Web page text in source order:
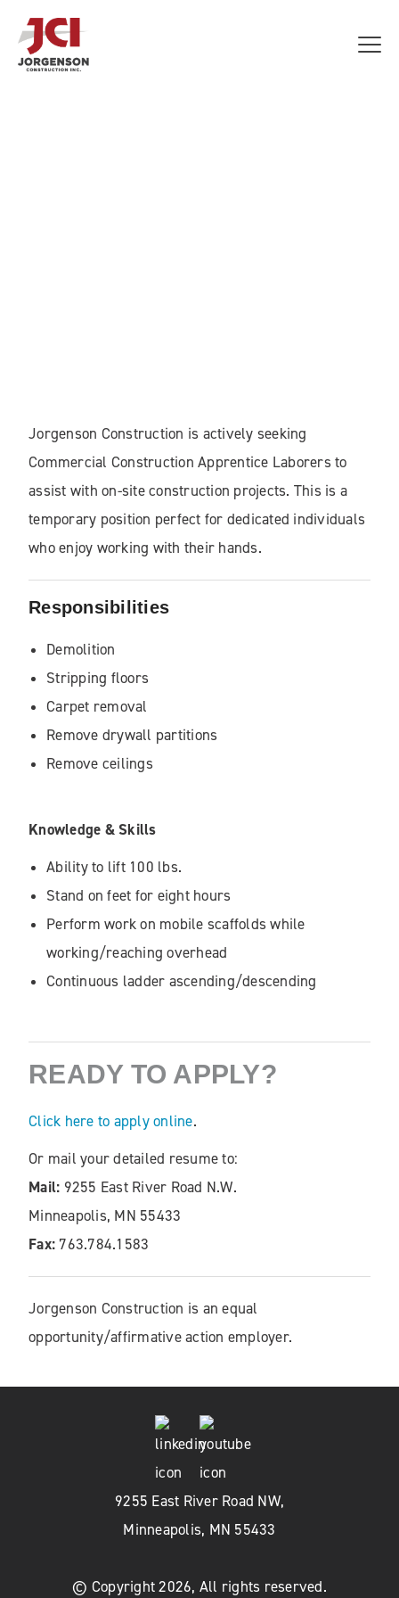
Jorgenson Construction is actively seeking
Commercial Construction Apprentice Laborers to
assist with on-site construction projects. This is a
temporary position perfect for dedicated individuals
who enjoy working with their hands.
Responsibilities
Demolition
Stripping floors
Carpet removal
Remove drywall partitions
Remove ceilings
Knowledge & Skills
Ability to lift 100 lbs.
Stand on feet for eight hours
Perform work on mobile scaffolds while
working/reaching overhead
Continuous ladder ascending/descending
READY TO APPLY?
Click here to apply online.
Or mail your detailed resume to:
Mail: 9255 East River Road N.W.
Minneapolis, MN 55433
Fax: 763.784.1583
Jorgenson Construction is an equal
opportunity/affirmative action employer.
9255 East River Road NW,
Minneapolis, MN 55433
© Copyright 2026, All rights reserved.